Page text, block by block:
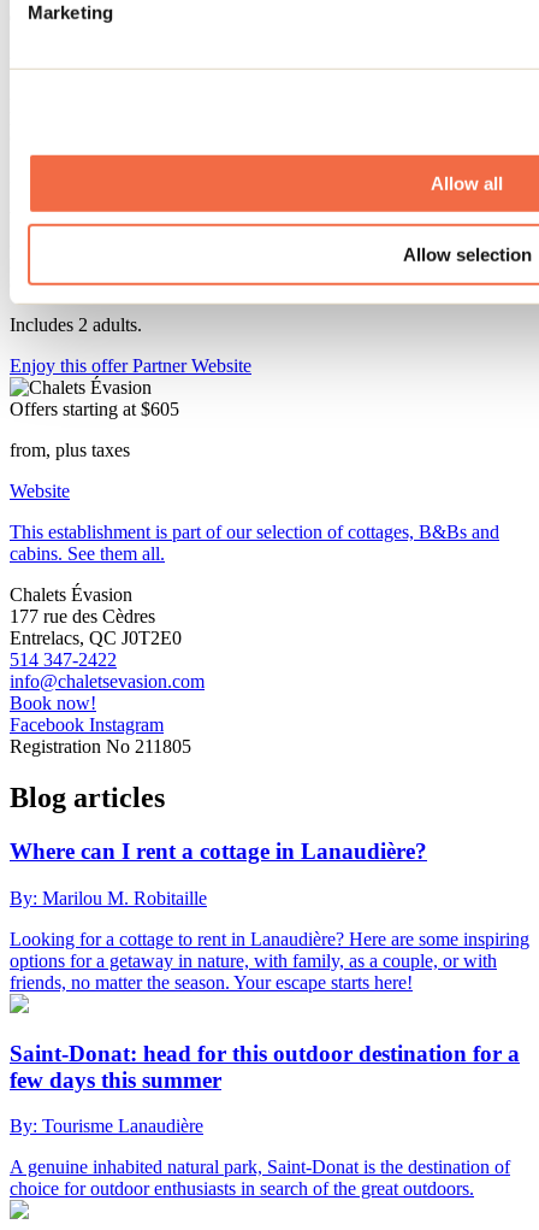
Marketing
Allow all
Allow selection
Valid for a perfect fall getaway from September 13 to December 17,
nightly rate (Sunday through Thursday). Not valid for nights falling
on a holiday.
Includes 2 adults.
Enjoy this offerPartner Website
Offers starting at $605
from, plus taxes
Website
This establishment is part of our selection of cottages, B&Bs and
cabins. See them all.
Chalets Évasion
177 rue des Cèdres
Entrelacs, QC J0T2E0
514 347-2422
info@chaletsevasion.com
Book now!
Facebook Instagram
Registration No 211805
Blog articles
Where can I rent a cottage in Lanaudière?
By: Marilou M. Robitaille
Looking for a cottage to rent in Lanaudière? Here are some inspiring
options for a getaway in nature, with family, as a couple, or with
friends, no matter the season. Your escape starts here!
Saint-Donat: head for this outdoor destination for a
few days this summer
By: Tourisme Lanaudière
A genuine inhabited natural park, Saint-Donat is the destination of
choice for outdoor enthusiasts in search of the great outdoors.